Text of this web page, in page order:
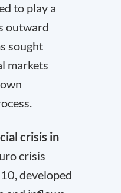
to play a
outward
sought
markets
crisis in
crisis
developed